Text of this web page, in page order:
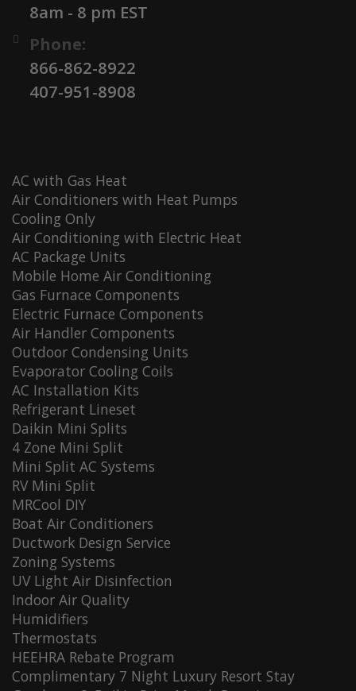
8am - 8 pm EST
Phone:
866-862-8922
407-951-8908
AC with Gas Heat
Air Conditioners with Heat Pumps
Cooling Only
Air Conditioning with Electric Heat
AC Package Units
Mobile Home Air Conditioning
Gas Furnace Components
Electric Furnace Components
Air Handler Components
Outdoor Condensing Units
Evaporator Cooling Coils
AC Installation Kits
Refrigerant Lineset
Daikin Mini Splits
4 Zone Mini Split
Mini Split AC Systems
RV Mini Split
MRCool DIY
Boat Air Conditioners
Ductwork Design Service
Zoning Systems
UV Light Air Disinfection
Indoor Air Quality
Humidifiers
Thermostats
HEEHRA Rebate Program
Complimentary 7 Night Luxury Resort Stay